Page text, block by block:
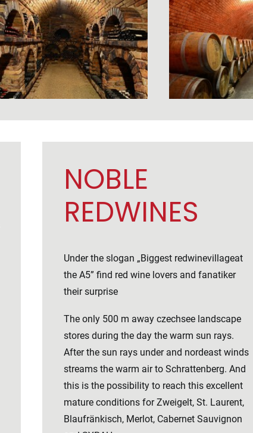
NOBLE
REDWINES
Under the slogan „Biggest redwinevillageat
the A5” find red wine lovers and fanatiker
their surprise
The only 500 m away czechsee landscape
stores during the day the warm sun rays.
After the sun rays under and nordeast winds
streams the warm air to Schrattenberg. And
this is the possibility to reach this excellent
mature conditions for Zweigelt, St. Laurent,
Blaufränkisch, Merlot, Cabernet Sauvignon